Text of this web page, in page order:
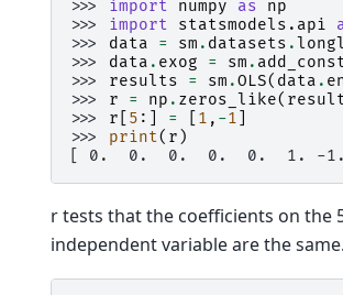
>>> import numpy as
np
>>> import statsmodels.api
>>> data = sm . datasets .
>>> data . exog = sm .
>>> results = sm .OLS( data .
>>> r = np . zeros_like(
>>> r 5 :] = 1 , -1
>>> print( r )
[ 0.  0.  0.  0.  0.  1. -
r tests that the coefficients on the
independent variable are the same.